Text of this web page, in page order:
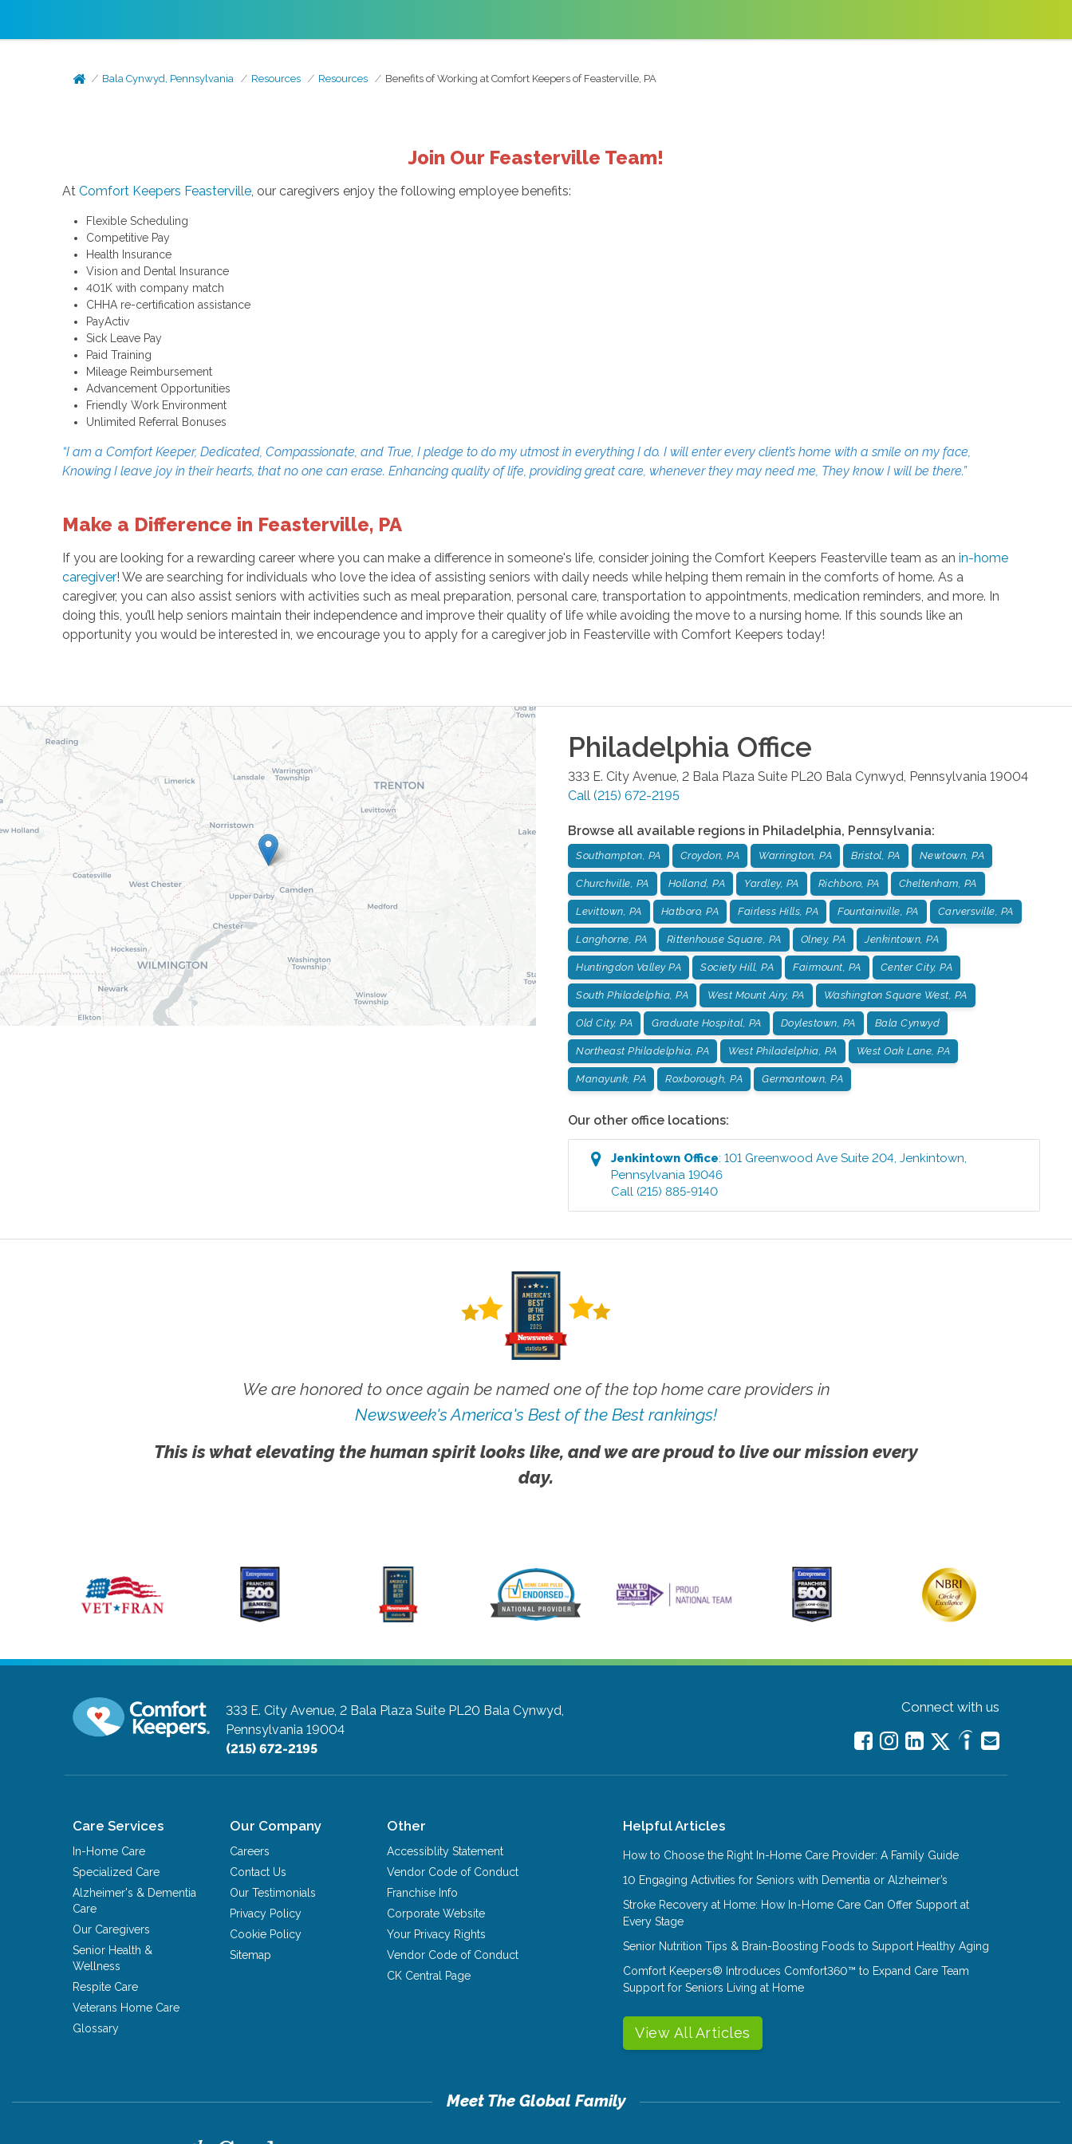
Bala Cynwyd, Pennsylvania Resources Resources Benefits of Working at Comfort Keepers of Feasterville, PA
Join Our Feasterville Team!
At Comfort Keepers Feasterville, our caregivers enjoy the following employee benefits:
Flexible Scheduling
Competitive Pay
Health Insurance
Vision and Dental Insurance
401K with company match
CHHA re-certification assistance
PayActiv
Sick Leave Pay
Paid Training
Mileage Reimbursement
Advancement Opportunities
Friendly Work Environment
Unlimited Referral Bonuses
“I am a Comfort Keeper, Dedicated, Compassionate, and True, I pledge to do my utmost in everything I do. I will enter every client’s home with a smile on my face,
Knowing I leave joy in their hearts, that no one can erase. Enhancing quality of life, providing great care, whenever they may need me, They know I will be there.”
Make a Difference in Feasterville, PA
If you are looking for a rewarding career where you can make a difference in someone's life, consider joining the Comfort Keepers Feasterville team as an in-home
caregiver! We are searching for individuals who love the idea of assisting seniors with daily needs while helping them remain in the comforts of home. As a
caregiver, you can also assist seniors with activities such as meal preparation, personal care, transportation to appointments, medication reminders, and more. In
doing this, you’ll help seniors maintain their independence and improve their quality of life while avoiding the move to a nursing home. If this sounds like an
opportunity you would be interested in, we encourage you to apply for a caregiver job in Feasterville with Comfort Keepers today!
Philadelphia Office
333 E. City Avenue, 2 Bala Plaza Suite PL20 Bala Cynwyd, Pennsylvania 19004
Call (215) 672-2195
Browse all available regions in Philadelphia, Pennsylvania:
Southampton, PA Croydon, PA Warrington, PA Bristol, PA Newtown, PA
Churchville, PA Holland, PA Yardley, PA Richboro, PA Cheltenham, PA
Levittown, PA Hatboro, PA Fairless Hills, PA Fountainville, PA Carversville, PA
Langhorne, PA Rittenhouse Square, PA Olney, PA Jenkintown, PA
Huntingdon Valley PA Society Hill, PA Fairmount, PA Center City, PA
South Philadelphia, PA West Mount Airy, PA Washington Square West, PA
Old City, PA Graduate Hospital, PA Doylestown, PA Bala Cynwyd
Northeast Philadelphia, PA West Philadelphia, PA West Oak Lane, PA
Manayunk, PA Roxborough, PA Germantown, PA
Our other office locations:
Jenkintown Office:101 Greenwood Ave Suite 204,Jenkintown,
Pennsylvania 19046
Call (215) 885-9140
We are honored to once again be named one of the top home care providers in
Newsweek's America's Best of the Best rankings!
This is what elevating the human spirit looks like, and we are proud to live our mission every
day.
333 E. City Avenue, 2 Bala Plaza Suite PL20 Bala Cynwyd,
Pennsylvania 19004
(215) 672-2195
Connect with us
Care Services
In-Home Care
Specialized Care
Alzheimer's & Dementia
Care
Our Caregivers
Senior Health &
Wellness
Respite Care
Veterans Home Care
Glossary
Our Company
Careers
Contact Us
Our Testimonials
Privacy Policy
Cookie Policy
Sitemap
Other
Accessiblity Statement
Vendor Code of Conduct
Franchise Info
Corporate Website
Your Privacy Rights
Vendor Code of Conduct
CK Central Page
Helpful Articles
How to Choose the Right In-Home Care Provider: A Family Guide
10 Engaging Activities for Seniors with Dementia or Alzheimer’s
Stroke Recovery at Home: How In-Home Care Can Offer Support at
Every Stage
Senior Nutrition Tips & Brain-Boosting Foods to Support Healthy Aging
Comfort Keepers® Introduces Comfort360™ to Expand Care Team
Support for Seniors Living at Home
View All Articles